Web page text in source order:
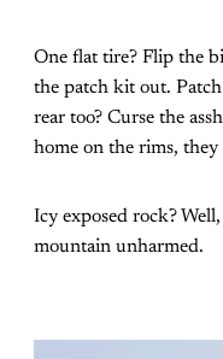
One flat tire? Flip the
the patch kit out.
rear too? Curse the
home on the rims, they
Icy exposed rock?
mountain unharmed.